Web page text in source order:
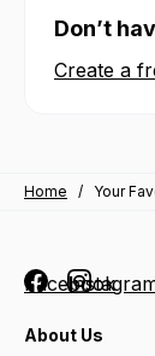
Don’t
Create a
Home / Your
Facebook
About Us